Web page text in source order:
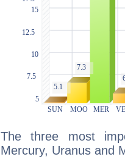
The three most
Mercury, Uranus and